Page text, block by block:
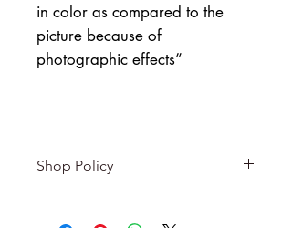
in color as compared to the
picture because of
photographic effects”
Shop Policy
-------------------------